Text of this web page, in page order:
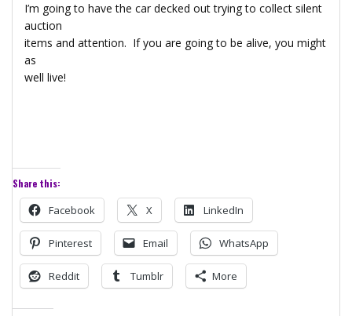
I’m going to have the car decked out trying to collect silent
auction
items and attention. If you are going to be alive, you might
as
well live!
Share this:
Facebook X LinkedIn
Pinterest Email WhatsApp
Reddit Tumblr More